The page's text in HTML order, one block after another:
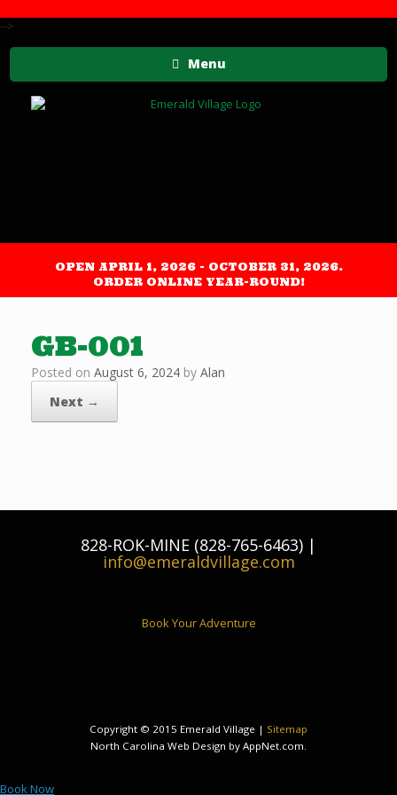
-->
Menu
OPEN APRIL 1, 2026 - OCTOBER 31, 2026.
ORDER ONLINE YEAR-ROUND!
GB-001
Posted on August 6, 2024 by Alan
Next →
828-ROK-MINE (828-765-6463) |
info@emeraldvillage.com
Book Your Adventure
Copyright © 2015 Emerald Village | Sitemap
North Carolina Web Design by AppNet.com.
Book Now